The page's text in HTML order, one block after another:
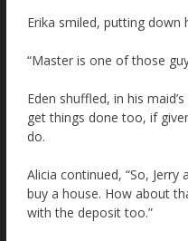
Erika smiled, putting down
“Master is one of those
Eden shuffled, in his
get things done too, if
do.
Alicia continued, “So,
buy a house. How about
with the deposit too.”